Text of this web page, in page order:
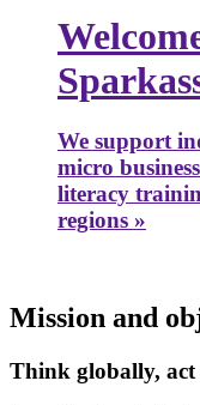
We support
micro
literacy
regions »
Mission and
Think globally, act